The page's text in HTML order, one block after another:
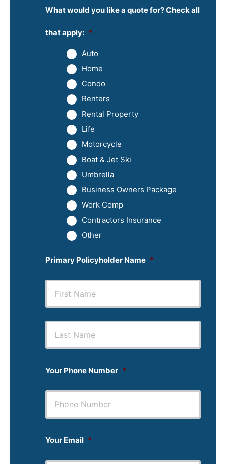
What would you like a quote for? Check all
that apply: *
Auto
Home
Condo
Renters
Rental Property
Life
Motorcycle
Boat & Jet Ski
Umbrella
Business Owners Package
Work Comp
Contractors Insurance
Other
Primary Policyholder Name *
First Last
Your Phone Number *
Your Email *